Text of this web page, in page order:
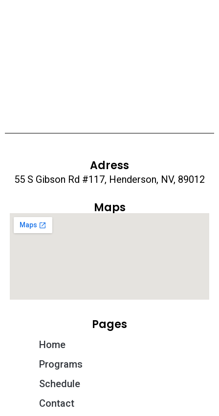
Adress
55 S Gibson Rd #117, Henderson, NV, 89012
Maps
Pages
Home
Programs
Schedule
Contact